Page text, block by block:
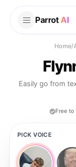
Parrot AI
Home/
Easily go from
Free to
PICK VOICE